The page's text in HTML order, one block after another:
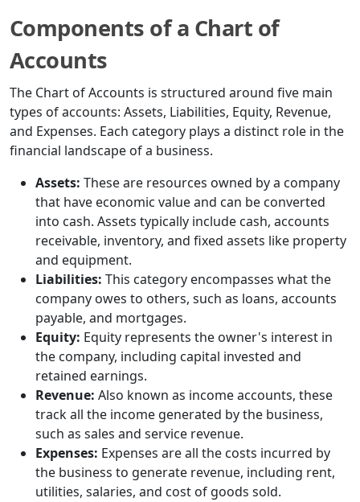
Components of a Chart of
Accounts
The Chart of Accounts is structured around five main
types of accounts: Assets, Liabilities, Equity, Revenue,
and Expenses. Each category plays a distinct role in the
financial landscape of a business.
Assets: These are resources owned by a company
that have economic value and can be converted
into cash. Assets typically include cash, accounts
receivable, inventory, and fixed assets like property
and equipment.
Liabilities: This category encompasses what the
company owes to others, such as loans, accounts
payable, and mortgages.
Equity: Equity represents the owner's interest in
the company, including capital invested and
retained earnings.
Revenue: Also known as income accounts, these
track all the income generated by the business,
such as sales and service revenue.
Expenses: Expenses are all the costs incurred by
the business to generate revenue, including rent,
utilities, salaries, and cost of goods sold.